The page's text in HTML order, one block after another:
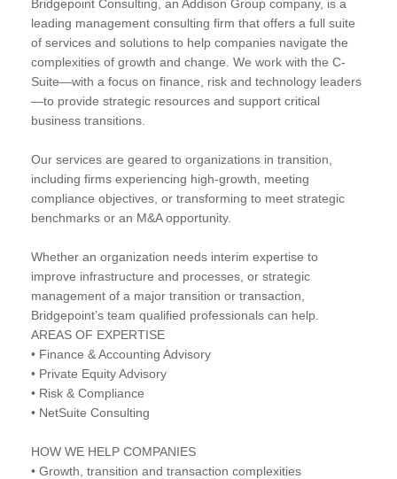
Bridgepoint Consulting, an Addison Group company, is a
leading management consulting firm that offers a full suite
of services and solutions to help companies navigate the
complexities of growth and change. We work with the C-
Suite—with a focus on finance, risk and technology leaders
—to provide strategic resources and support critical
business transitions.
Our services are geared to organizations in transition,
including firms experiencing high-growth, meeting
compliance objectives, or transforming to meet strategic
benchmarks or an M&A opportunity.
Whether an organization needs interim expertise to
improve infrastructure and processes, or strategic
management of a major transition or transaction,
Bridgepoint’s team qualified professionals can help.
AREAS OF EXPERTISE
• Finance & Accounting Advisory
• Private Equity Advisory
• Risk & Compliance
• NetSuite Consulting
HOW WE HELP COMPANIES
• Growth, transition and transaction complexities